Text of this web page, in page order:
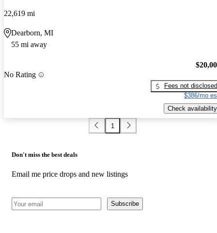
22,619 mi
Dearborn, MI
55 mi away
No Rating
Fees not disclosed
$386/mo
Check availability
1
Don't miss the best deals
Email me price drops and new listings
Subscribe